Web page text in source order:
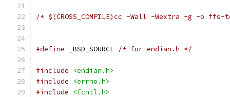
/* $(CROSS_COMPILE)cc -Wall -Wextra -g -o
#define _BSD_SOURCE /* for endian.h */
#include
<endian.h>
#include
<errno.h>
#include
<fcntl.h>